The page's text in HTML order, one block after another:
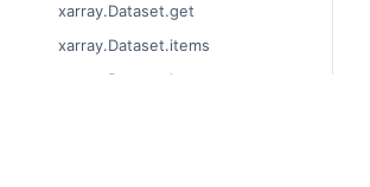
xarray.Dataset.get
xarray.Dataset.items
xarray.Dataset.keys